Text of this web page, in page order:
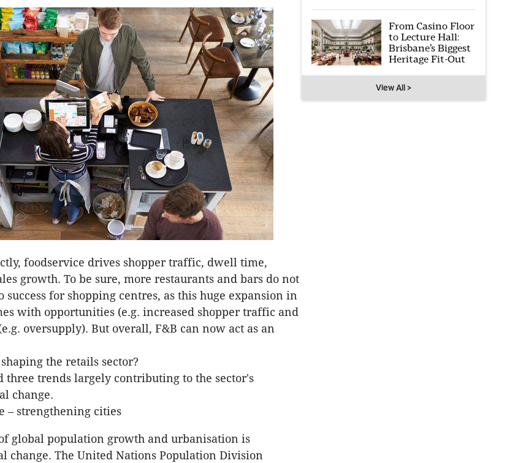
foodservice drives shopper traffic, dwell time,
growth. To be sure, more restaurants and bars do not
success for shopping centres, as this huge expansion in
with opportunities (e.g. increased shopper traffic and
oversupply). But overall, F&B can now act as an
the retails sector?
three trends largely contributing to the sector's
change.
– strengthening cities
global population growth and urbanisation is
change. The United Nations Population Division
From Casino Floor
to Lecture Hall:
Brisbane’s Biggest
Heritage Fit-Out
View All >